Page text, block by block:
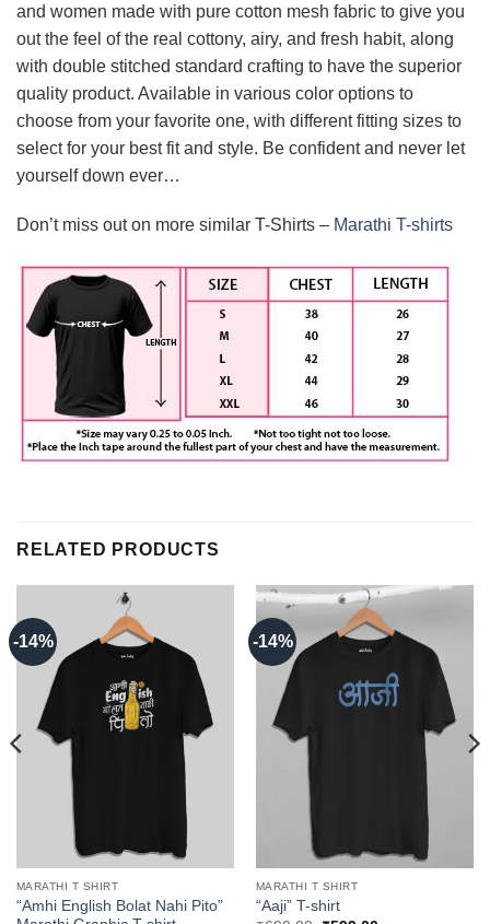
and women made with pure cotton mesh fabric to give you
out the feel of the real cottony, airy, and fresh habit, along
with double stitched standard crafting to have the superior
quality product. Available in various color options to
choose from your favorite one, with different fitting sizes to
select for your best fit and style. Be confident and never let
yourself down ever…
Don’t miss out on more similar T-Shirts – Marathi T-shirts
RELATED PRODUCTS
-14%
MARATHI T SHIRT
“Amhi English Bolat Nahi Pito”
-14%
MARATHI T SHIRT
“Aaji” T-shirt